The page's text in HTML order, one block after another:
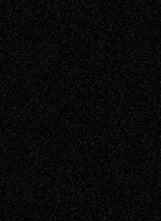
tessaaminaroseonVia Basel: Later Life
Decisions–and an Anniversary
baselaonDreaming Ourselves Into Being
Deena L. BolenonChristopher R. Al-Aswad
– A Tribute
Mary MaddenonVia Basel: Early and Bold
Decisions
Tags
Abstract Accidental Critic Art-Essays Art-
History Art-Interviews Art-NewsArt-
Reviews Art-Videos Artist-Blog Book
ReviewsCollageComics
Digital-ArtDrawingsEIL-
Blog Escape-Into-ChrisFiction
Figurative Film illustrations
Installations Life in the Box Literature-
Essays Mixed-MediaMovie-